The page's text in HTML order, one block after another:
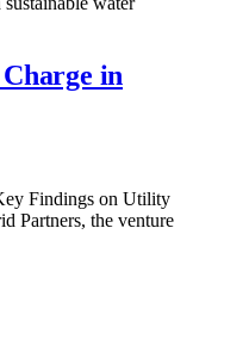
in
Findings on Utility
Partners, the venture